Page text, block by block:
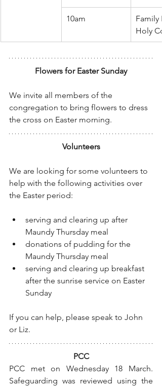
10am
Holy
Flowers for Easter Sunday
We invite all members of the
congregation to bring flowers to dress
the cross on Easter morning.
Volunteers
We are looking for some volunteers to
help with the following activities over
the Easter period:
serving and clearing up after
Maundy Thursday meal
donations of pudding for the
Maundy Thursday meal
serving and clearing up breakfast
after the sunrise service on Easter
Sunday
If you can help, please speak to John
or Liz.
PCC
PCC met on Wednesday 18 March.
Safeguarding was reviewed using the